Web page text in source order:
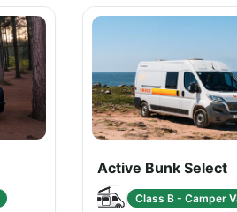
Active Bunk Select
Class B - Camper